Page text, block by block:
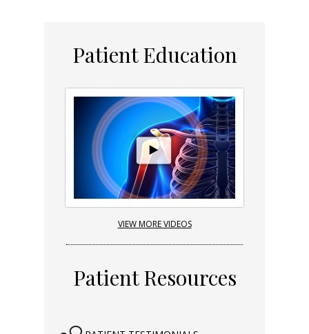
Patient Education
VIEW MORE VIDEOS
Patient Resources